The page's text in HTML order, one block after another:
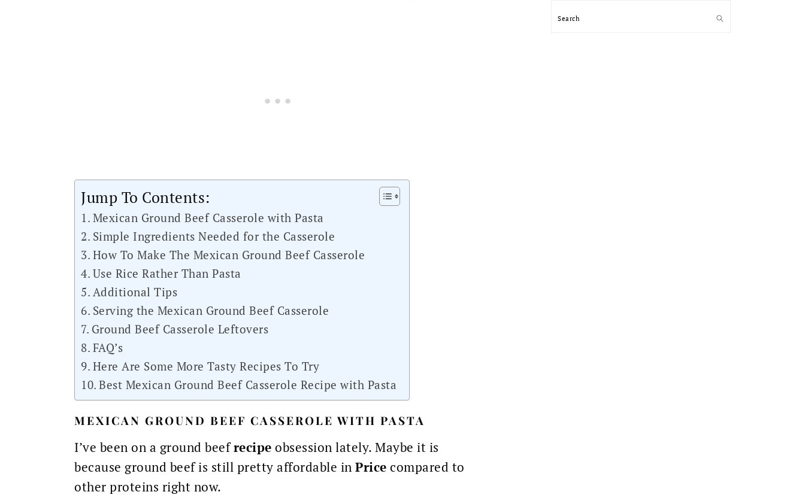
Jump To Contents:
Mexican Ground Beef Casserole with Pasta
Simple Ingredients Needed for the Casserole
How To Make The Mexican Ground Beef Casserole
Use Rice Rather Than Pasta
Additional Tips
Serving the Mexican Ground Beef Casserole
Ground Beef Casserole Leftovers
FAQ’s
Here Are Some More Tasty Recipes To Try
Best Mexican Ground Beef Casserole Recipe with Pasta
MEXICAN GROUND BEEF CASSEROLE WITH PASTA
I’ve been on a ground beefrecipe obsession lately. Maybe it is
because ground beef is still pretty affordable in Price compared to
other proteins right now.
Search